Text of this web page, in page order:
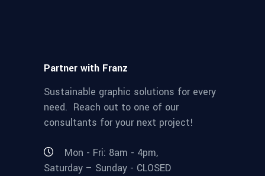
Partner with Franz
Sustainable graphic solutions for every
need. Reach out to one of our
consultants for your next project!
Mon - Fri: 8am - 4pm,
Saturday – Sunday - CLOSED